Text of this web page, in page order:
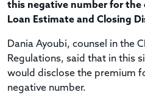
this negative number for the
Loan Estimate and Closing
Dania Ayoubi, counsel in the
Regulations, said that in this
would disclose the premium
negative number.